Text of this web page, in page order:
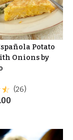
Potato
Onions by
(26)